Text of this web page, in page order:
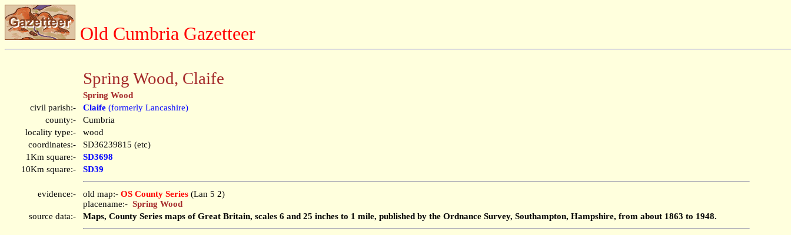
Old Cumbria Gazetteer
Spring Wood, Claife
Spring Wood
civil parish:-
Claife (formerly Lancashire)
county:-
Cumbria
locality type:-
wood
coordinates:-
SD36239815 (etc)
1Km square:-
SD3698
10Km square:-
SD39
evidence:- old map:- OS County Series (Lan 5 2)
placename:- Spring Wood
source data:-
Maps, County Series maps of Great Britain, scales 6 and 25 inches to 1 mile, published by the Ordnance Survey, Southampton, Hampshire, from about 1863 to 1948.